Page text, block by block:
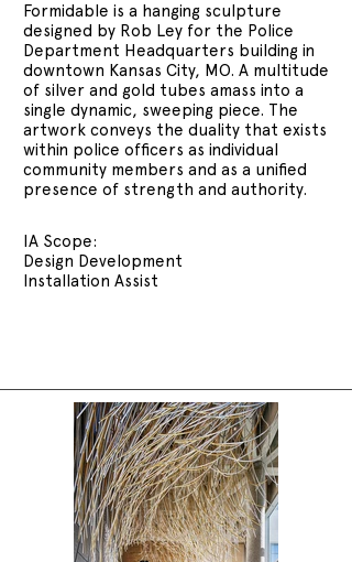
Formidable is a hanging sculpture
designed by Rob Ley for the Police
Department Headquarters building in
downtown Kansas City, MO. A multitude
of silver and gold tubes amass into a
single dynamic, sweeping piece. The
artwork conveys the duality that exists
within police officers as individual
community members and as a unified
presence of strength and authority.
IA Scope:
Design Development
Installation Assist